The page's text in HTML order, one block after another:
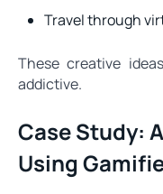
Travel through
These creative
addictive.
Case Study:
Using